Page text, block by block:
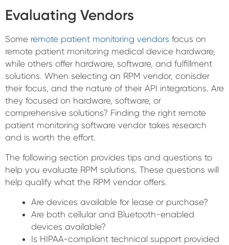
Evaluating Vendors
Some remote patient monitoring vendors focus on
remote patient monitoring medical device hardware,
while others offer hardware, software, and fulfillment
solutions. When selecting an RPM vendor, conisder
their focus, and the nature of their API integrations. Are
they focused on hardware, software, or
comprehensive solutions? Finding the right remote
patient monitoring software vendor takes research
and is worth the effort.
The following section provides tips and questions to
help you evaluate RPM solutions. These questions will
help qualify what the RPM vendor offers.
Are devices available for lease or purchase?
Are both cellular and Bluetooth-enabled
devices available?
Is HIPAA-compliant technical support provided